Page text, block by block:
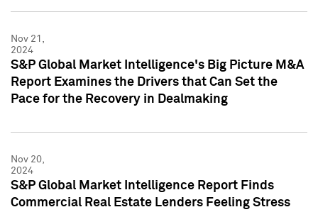
Nov 21,
2024
S&P Global Market Intelligence's Big Picture M&A
Report Examines the Drivers that Can Set the
Pace for the Recovery in Dealmaking
Nov 20,
2024
S&P Global Market Intelligence Report Finds
Commercial Real Estate Lenders Feeling Stress